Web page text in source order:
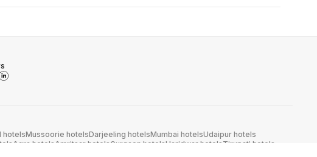
hotelsMussoorie hotelsDarjeeling hotelsMumbai hotelsUdaipur hotels
Agra hotels Amritsar hotelsGurgaon hotelsHaridwar hotelsTirupati hotels